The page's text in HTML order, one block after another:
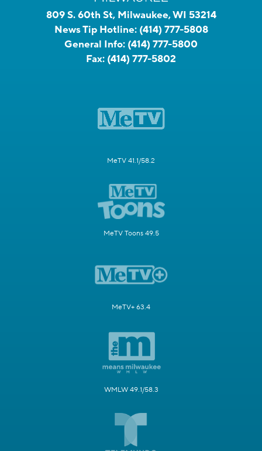
809 S. 60th St, Milwaukee, WI 53214
News Tip Hotline: (414) 777-5808
General Info: (414) 777-5800
Fax: (414) 777-5802
MeTV 41.1/58.2
MeTV Toons 49.5
MeTV+ 63.4
WMLW 49.1/58.3